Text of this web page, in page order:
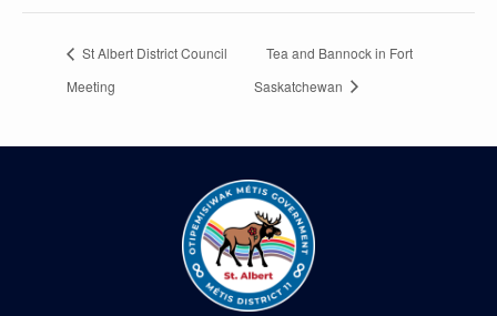
St Albert District Council
Meeting
Tea and Bannock in Fort
Saskatchewan